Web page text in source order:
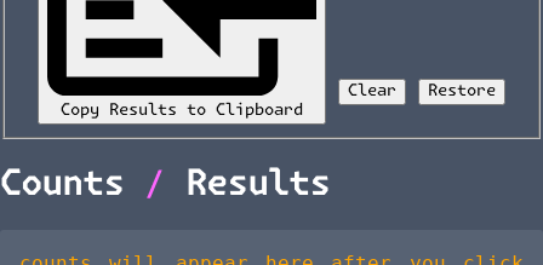
Copy Results to Clipboard
Clear Restore
Counts / Results